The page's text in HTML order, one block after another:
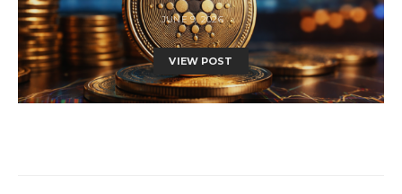
JUNE 9, 2026
VIEW POST